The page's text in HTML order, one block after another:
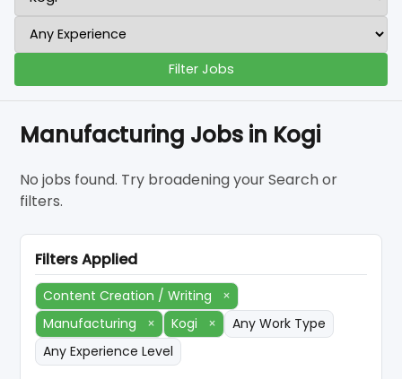
Filter Jobs
Manufacturing Jobs in Kogi
No jobs found. Try broadening your Search or
filters.
Filters Applied
Content Creation / Writing
×
Manufacturing
× Kogi ×
Any Work Type
Any Experience Level